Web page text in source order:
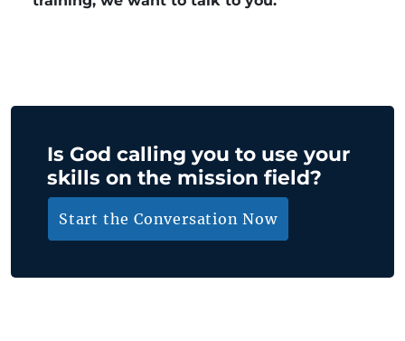
Is God calling you to use your
skills on the mission field?
Start the Conversation Now